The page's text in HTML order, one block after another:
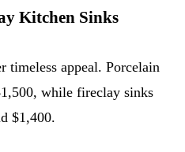
Kitchen Sinks
timeless appeal. Porcelain
while fireclay sinks
$1,400.